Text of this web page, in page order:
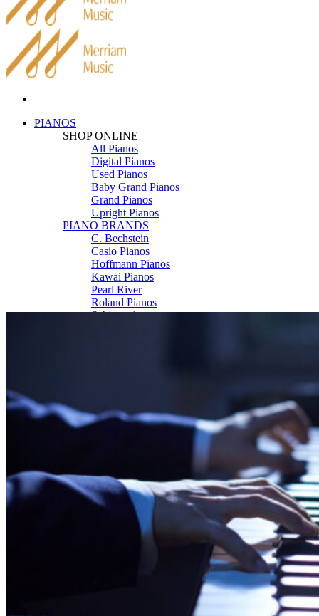
PIANOS
SHOP ONLINE
All Pianos
Digital Pianos
Used Pianos
Baby Grand Pianos
Grand Pianos
Upright Pianos
PIANO BRANDS
C. Bechstein
Casio Pianos
Hoffmann Pianos
Kawai Pianos
Pearl River
Roland Pianos
Schimmel
Piano Rental
ARTICLES & INFO
Product Reviews
Articles & Blog
Current Promotions
Oakville Showroom